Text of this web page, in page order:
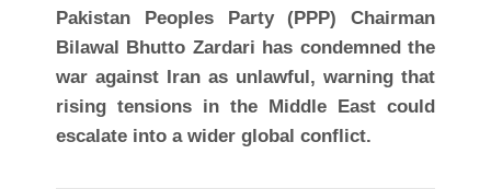
Pakistan Peoples Party (PPP) Chairman
Bilawal Bhutto Zardari has condemned the
war against Iran as unlawful, warning that
rising tensions in the Middle East could
escalate into a wider global conflict.